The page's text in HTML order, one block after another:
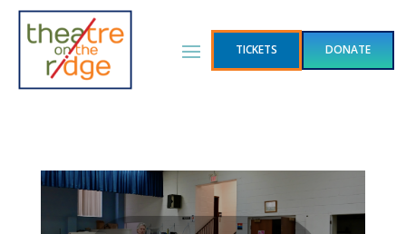
TICKETS DONATE